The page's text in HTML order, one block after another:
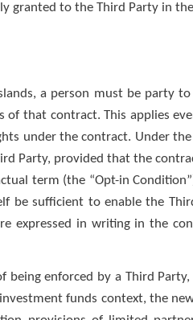
granted to the Third Party in
a person must be party to
that contract. This applies
under the contract. Under the
Party, provided that the
term (the “Opt-in
be sufficient to enable the
expressed in writing in the
being enforced by a Third
funds context, the